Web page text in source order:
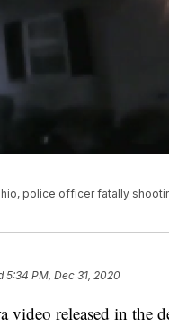
police officer fatally
5:34 PM, Dec 31, 2020
video released in